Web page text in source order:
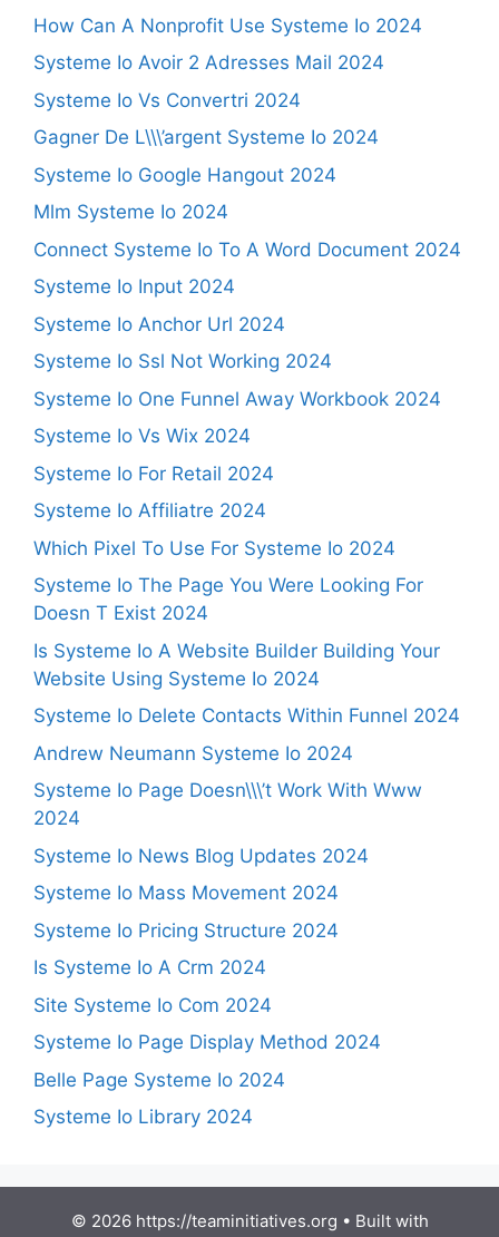
How Can A Nonprofit Use Systeme Io 2024
Systeme Io Avoir 2 Adresses Mail 2024
Systeme Io Vs Convertri 2024
Gagner De L\\\’argent Systeme Io 2024
Systeme Io Google Hangout 2024
Mlm Systeme Io 2024
Connect Systeme Io To A Word Document 2024
Systeme Io Input 2024
Systeme Io Anchor Url 2024
Systeme Io Ssl Not Working 2024
Systeme Io One Funnel Away Workbook 2024
Systeme Io Vs Wix 2024
Systeme Io For Retail 2024
Systeme Io Affiliatre 2024
Which Pixel To Use For Systeme Io 2024
Systeme Io The Page You Were Looking For
Doesn T Exist 2024
Is Systeme Io A Website Builder Building Your
Website Using Systeme Io 2024
Systeme Io Delete Contacts Within Funnel 2024
Andrew Neumann Systeme Io 2024
Systeme Io Page Doesn\\\’t Work With Www
2024
Systeme Io News Blog Updates 2024
Systeme Io Mass Movement 2024
Systeme Io Pricing Structure 2024
Is Systeme Io A Crm 2024
Site Systeme Io Com 2024
Systeme Io Page Display Method 2024
Belle Page Systeme Io 2024
Systeme Io Library 2024
© 2026 https://teaminitiatives.org • Built with